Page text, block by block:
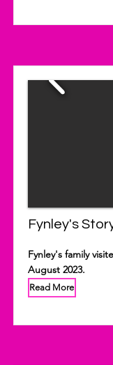
Fynley's
Fynley's family
August 2023.
Read More